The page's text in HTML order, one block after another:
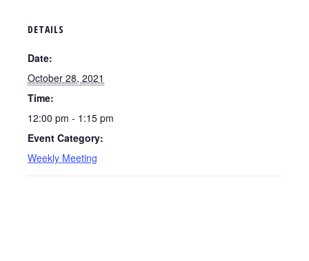
DETAILS
Date:
October 28, 2021
Time:
12:00 pm - 1:15 pm
Event Category:
Weekly Meeting